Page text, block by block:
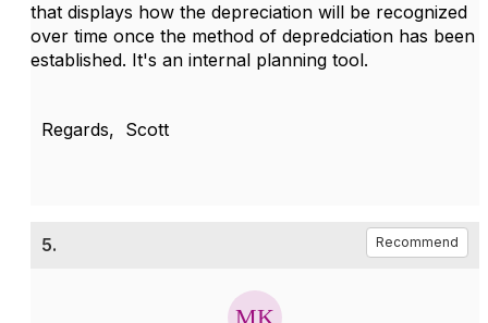
that displays how the depreciation will be recognized
over time once the method of depredciation has been
established. It's an internal planning tool.
Regards, Scott
5. Recommend